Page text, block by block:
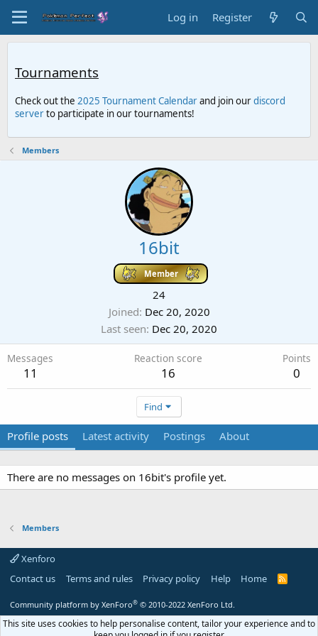
Log in Register
Tournaments
Check out the 2025 Tournament Calendarand join ourdiscord
serverto participate in our tournaments!
Members
16bit
Member
24
Joined Dec 20, 2020
Last seen Dec 20, 2020
Messages
11
Reaction score
16
Points
0
Find
Profile posts Latest activity Postings About
There are no messages on 16bit's profile yet.
Members
Xenforo
Contact us
Terms and rules Privacy policy Help Home
R
Community platform by XenForo® © 2010-2022 XenForo Ltd.
This site uses cookies to help personalise content, tailor your experience and to